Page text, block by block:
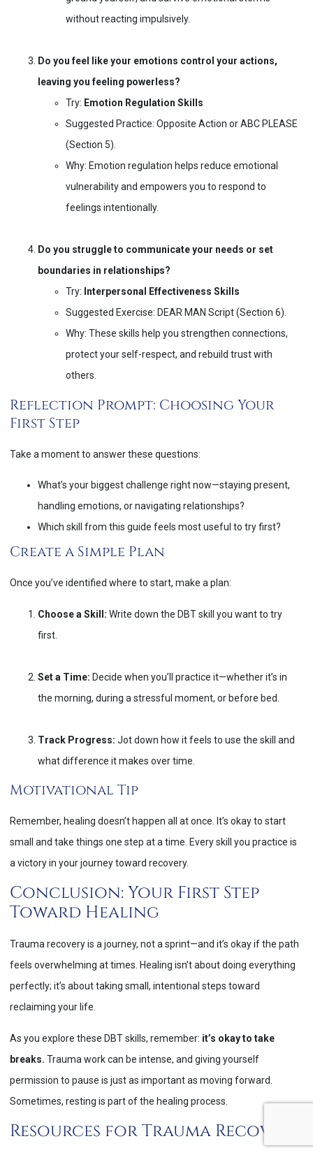
without reacting impulsively.
Do you feel like your emotions control your actions,
leaving you feeling powerless?
Try: Emotion Regulation Skills
Suggested Practice: Opposite Action or ABC PLEASE
(Section 5).
Why: Emotion regulation helps reduce emotional
vulnerability and empowers you to respond to
feelings intentionally.
Do you struggle to communicate your needs or set
boundaries in relationships?
Try: Interpersonal Effectiveness Skills
Suggested Exercise: DEAR MAN Script (Section 6).
Why: These skills help you strengthen connections,
protect your self-respect, and rebuild trust with
others.
Reflection Prompt: Choosing Your
First Step
Take a moment to answer these questions:
What’s your biggest challenge right now—staying present,
handling emotions, or navigating relationships?
Which skill from this guide feels most useful to try first?
Create a Simple Plan
Once you’ve identified where to start, make a plan:
Choose a Skill: Write down the DBT skill you want to try
first.
Set a Time: Decide when you’ll practice it—whether it’s in
the morning, during a stressful moment, or before bed.
Track Progress: Jot down how it feels to use the skill and
what difference it makes over time.
Motivational Tip
Remember, healing doesn’t happen all at once. It’s okay to start
small and take things one step at a time. Every skill you practice is
a victory in your journey toward recovery.
Conclusion: Your First Step
Toward Healing
Trauma recovery is a journey, not a sprint—and it’s okay if the path
feels overwhelming at times. Healing isn’t about doing everything
perfectly; it’s about taking small, intentional steps toward
reclaiming your life.
As you explore these DBT skills, remember: it’s okay to take
breaks. Trauma work can be intense, and giving yourself
permission to pause is just as important as moving forward.
Sometimes, resting is part of the healing process.
Resources for Trauma Recovery